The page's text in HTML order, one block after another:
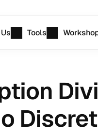
Tools